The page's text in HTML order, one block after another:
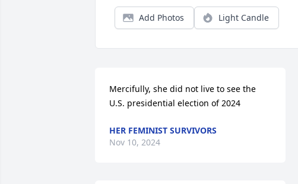
Add Photos Light Candle
Mercifully, she did not live to see the
U.S. presidential election of 2024
HER FEMINIST SURVIVORS
Nov 10, 2024